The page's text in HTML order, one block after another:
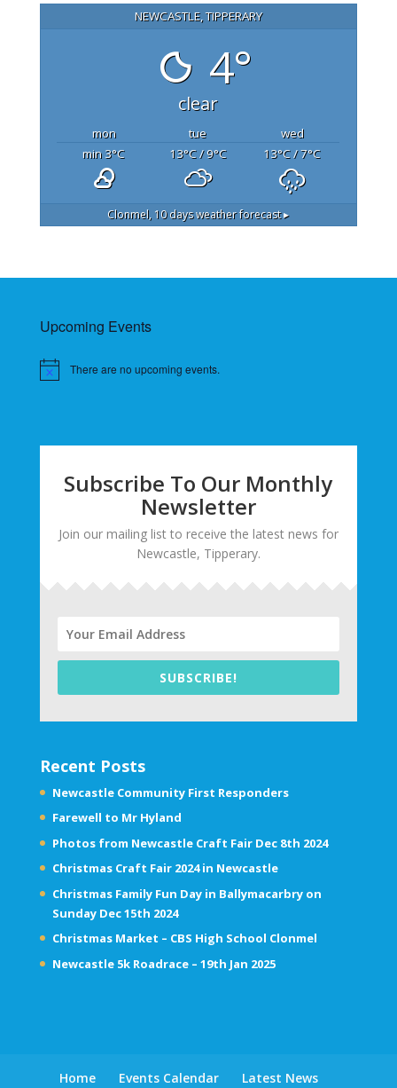
NEWCASTLE, TIPPERARY
4°
clear
mon tue
wed
min 3°C 13°C/ 9°C 13°C/ 7°C
Clonmel, 10 days weather forecast ▸
Upcoming Events
There are no upcoming events.
Subscribe To Our Monthly
Newsletter
Join our mailing list to receive the latest news for
Newcastle, Tipperary.
SUBSCRIBE!
Recent Posts
Newcastle Community First Responders
Farewell to Mr Hyland
Photos from Newcastle Craft Fair Dec 8th 2024
Christmas Craft Fair 2024 in Newcastle
Christmas Family Fun Day in Ballymacarbry on
Sunday Dec 15th 2024
Christmas Market – CBS High School Clonmel
Newcastle 5k Roadrace – 19th Jan 2025
Home Events Calendar Latest News